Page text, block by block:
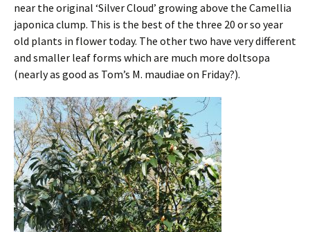
near the original ‘Silver Cloud’ growing above the Camellia
japonica clump. This is the best of the three 20 or so year
old plants in flower today. The other two have very different
and smaller leaf forms which are much more doltsopa
(nearly as good as Tom’s M. maudiae on Friday?).